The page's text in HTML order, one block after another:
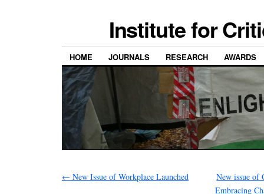
Institute for
HOME JOURNALS RESEARCH AWARDS
← New Issue of Workplace Launched
New issue of
Embracing